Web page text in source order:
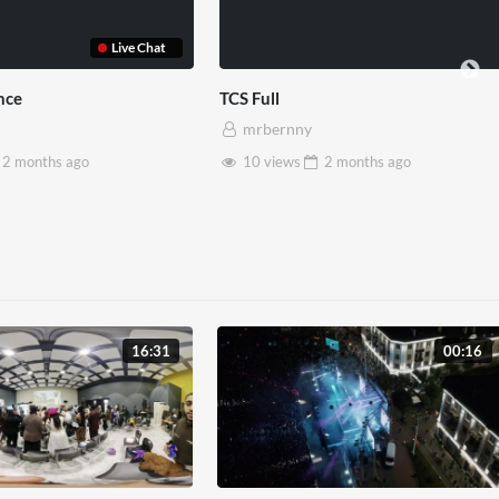
TCS Shared Reality
8 views
28 views
16:31 00:16